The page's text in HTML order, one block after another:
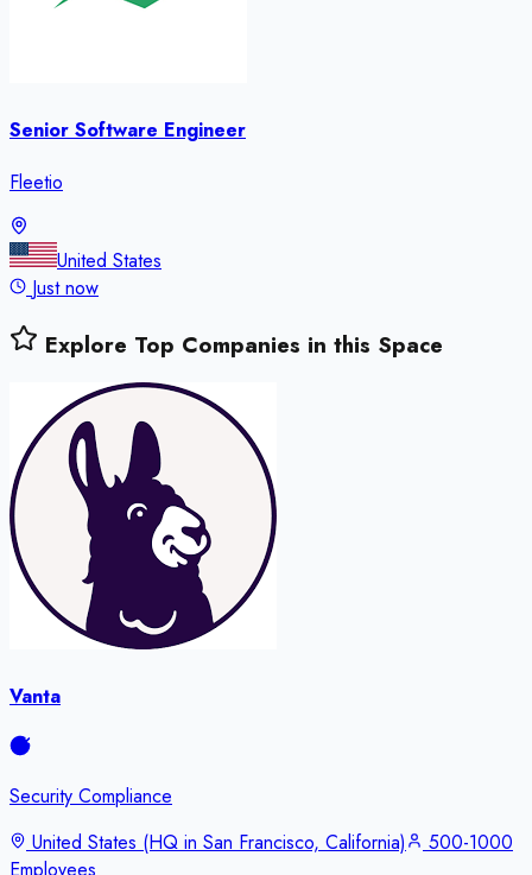
Senior Software Engineer
Fleetio
United States
Just now
Explore Top Companies in this Space
Vanta
Security Compliance
United States (HQ in San Francisco, California)
500-1000